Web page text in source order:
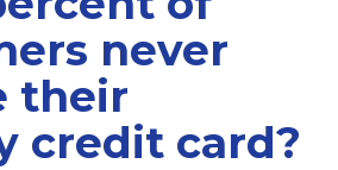
never
their
credit card?